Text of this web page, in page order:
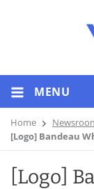
MENU
Home
[Logo] Bandeau
[Logo]